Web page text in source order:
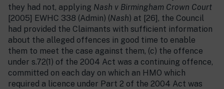
they had not, applying Nash v Birmingham Crown Court
[2005] EWHC 338 (Admin) (Nash) at [26], the Council
had provided the Claimants with sufficient information
about the alleged offences in good time to enable
them to meet the case against them, (c) the offence
under s.72(1) of the 2004 Act was a continuing offence,
committed on each day on which an HMO which
required a licence under Part 2 of the 2004 Act was